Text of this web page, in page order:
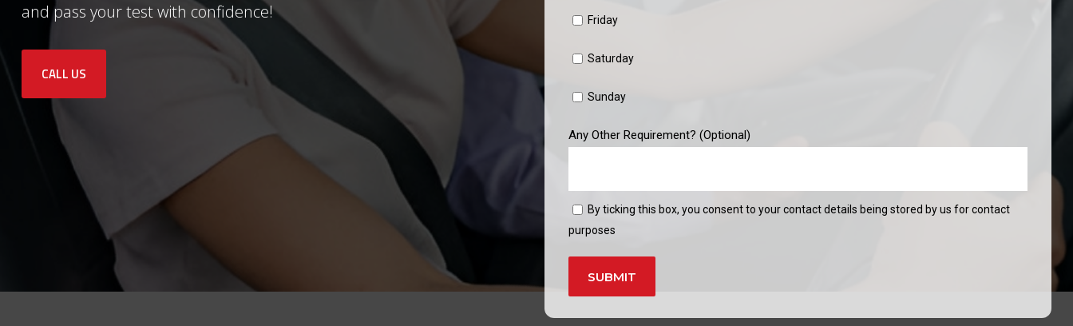
and pass your test with confidence!
CALL US
Friday
Saturday
Sunday
Any Other Requirement? (Optional)
By ticking this box, you consent to your contact details being stored by us for contact
purposes
Alternative: